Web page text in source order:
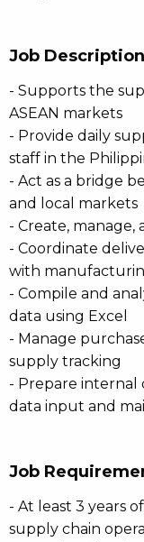
Job Description
- Supports the
ASEAN markets
- Provide daily
staff in the
- Act as a bridge
and local markets
- Create,
- Coordinate
with
- Compile and
data using Excel
- Manage
supply tracking
- Prepare internal
data input and
Job
- At least 3 years
supply chain